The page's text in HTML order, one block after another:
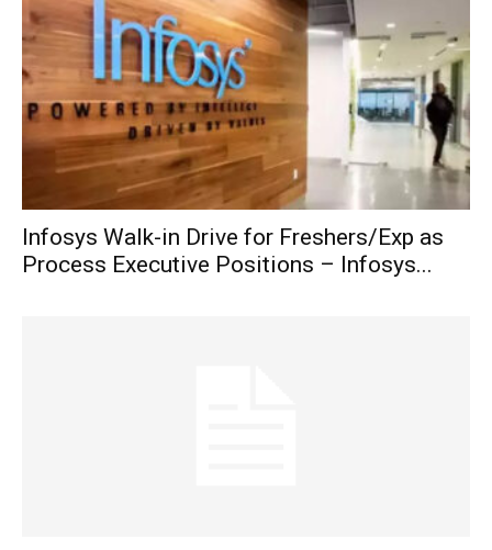
Infosys Walk-in Drive for Freshers/Exp as
Process Executive Positions – Infosys...